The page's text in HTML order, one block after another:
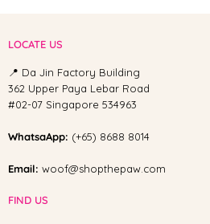
LOCATE US
📍 Da Jin Factory Building
362 Upper Paya Lebar Road
#02-07 Singapore 534963
WhatsaApp: (+65) 8688 8014
Email: woof@shopthepaw.com
FIND US